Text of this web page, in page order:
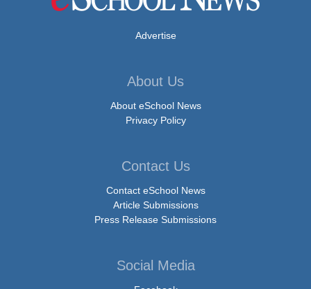
Advertise
About Us
About eSchool News
Privacy Policy
Contact Us
Contact eSchool News
Article Submissions
Press Release Submissions
Social Media